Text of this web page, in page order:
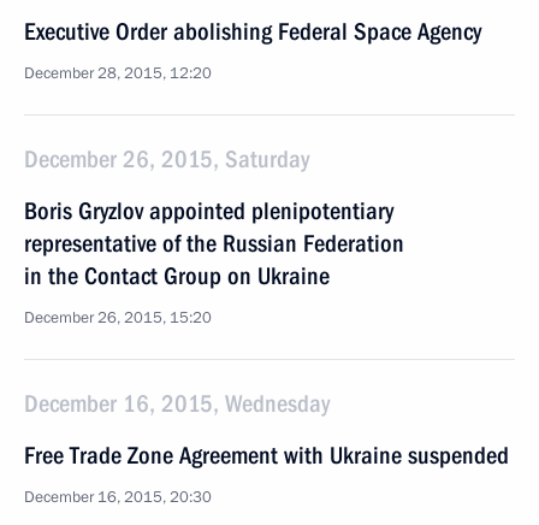
Executive Order abolishing Federal Space Agency
December 28, 2015, 12:20
December 26, 2015, Saturday
Boris Gryzlov appointed plenipotentiary
representative of the Russian Federation
in the Contact Group on Ukraine
December 26, 2015, 15:20
December 16, 2015, Wednesday
Free Trade Zone Agreement with Ukraine suspended
December 16, 2015, 20:30